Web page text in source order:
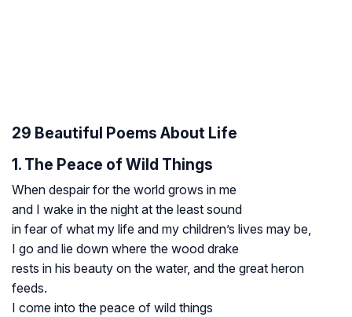
29 Beautiful Poems About Life
1. The Peace of Wild Things
When despair for the world grows in me
and I wake in the night at the least sound
in fear of what my life and my children’s lives may be,
I go and lie down where the wood drake
rests in his beauty on the water, and the great heron
feeds.
I come into the peace of wild things